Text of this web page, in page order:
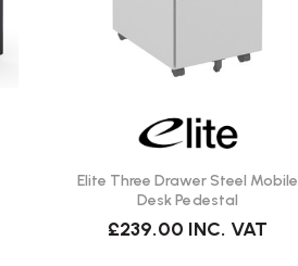
Elite Three Drawer Steel Mobile
Desk Pedestal
£239.00 INC. VAT